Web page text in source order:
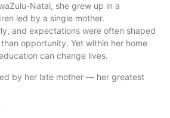
Natal, she grew up in a
led by a single mother.
and expectations were often shaped
opportunity. Yet within her home
can change lives.
by her late mother — her greatest